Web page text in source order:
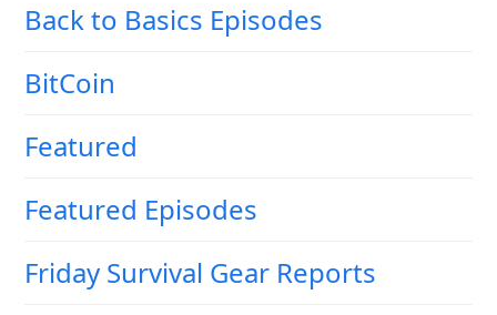
Back to Basics Episodes
BitCoin
Featured
Featured Episodes
Friday Survival Gear Reports